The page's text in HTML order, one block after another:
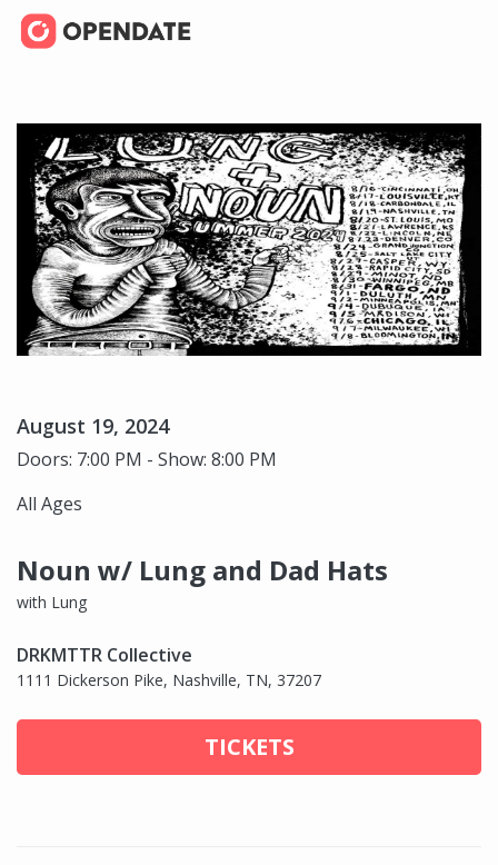
August 19, 2024
Doors: 7:00 PM - Show: 8:00 PM
All Ages
Noun w/ Lung and Dad Hats
with Lung
DRKMTTR Collective
1111 Dickerson Pike, Nashville, TN, 37207
TICKETS